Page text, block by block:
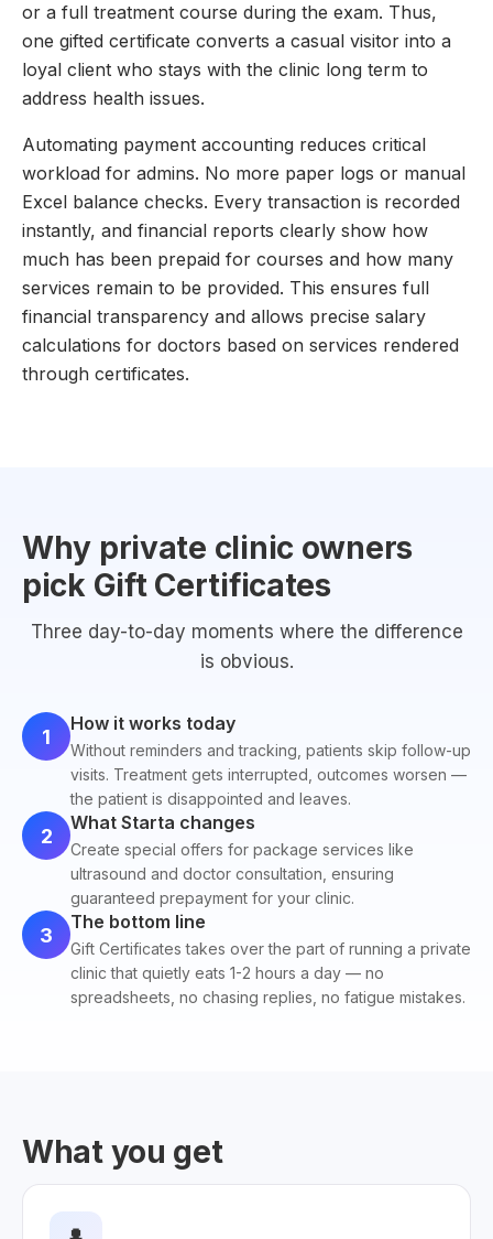
or a full treatment course during the exam. Thus,
one gifted certificate converts a casual visitor into a
loyal client who stays with the clinic long term to
address health issues.
Automating payment accounting reduces critical
workload for admins. No more paper logs or manual
Excel balance checks. Every transaction is recorded
instantly, and financial reports clearly show how
much has been prepaid for courses and how many
services remain to be provided. This ensures full
financial transparency and allows precise salary
calculations for doctors based on services rendered
through certificates.
Why private clinic owners
pick Gift Certificates
Three day-to-day moments where the difference
is obvious.
1
How it works today
Without reminders and tracking, patients skip follow-up
visits. Treatment gets interrupted, outcomes worsen —
the patient is disappointed and leaves.
2
What Starta changes
Create special offers for package services like
ultrasound and doctor consultation, ensuring
guaranteed prepayment for your clinic.
3
The bottom line
Gift Certificates takes over the part of running a private
clinic that quietly eats 1-2 hours a day — no
spreadsheets, no chasing replies, no fatigue mistakes.
What you get